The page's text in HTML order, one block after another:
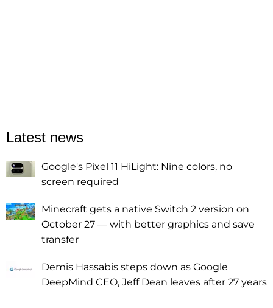
Latest news
Google's Pixel 11 HiLight: Nine colors, no
screen required
Minecraft gets a native Switch 2 version on
October 27 — with better graphics and save
transfer
Demis Hassabis steps down as Google
DeepMind CEO, Jeff Dean leaves after 27 years